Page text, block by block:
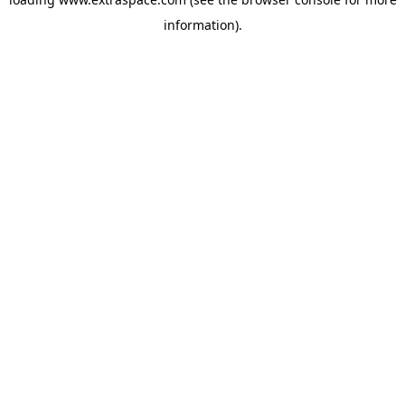
information).